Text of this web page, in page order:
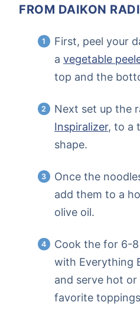
FROM DAIKON
First, peel your
a vegetable
top and the
Next set up the
Inspiralizer, to a
shape.
Once the
add them to a
olive oil.
Cook the for 6-
with Everything
and serve hot
favorite